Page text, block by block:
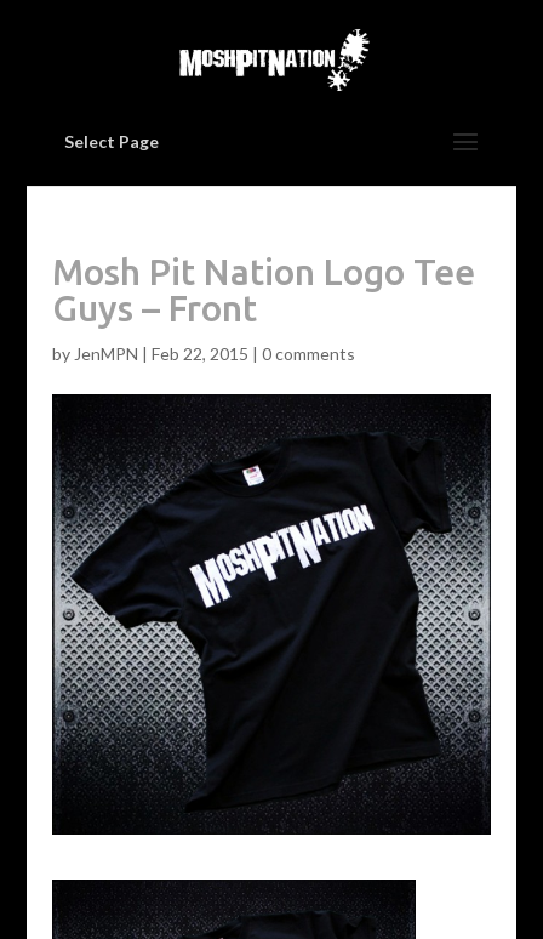
Select Page
Mosh Pit Nation Logo Tee
Guys – Front
by JenMPN | Feb 22, 2015 | 0 comments